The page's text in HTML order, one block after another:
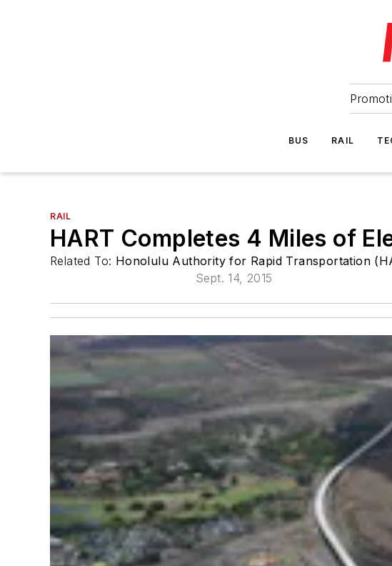
BUS RAIL
RAIL
HART Completes 4 Miles of
Related To: Honolulu Authority for Rapid Transportation
Sept. 14, 2015